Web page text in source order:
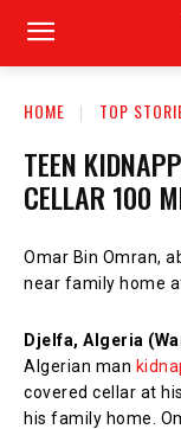
HOME TOP
TEEN
CELLAR 100
Omar Bin Omran,
near family home
Djelfa, Algeria
Algerian man
covered cellar at
his family home.